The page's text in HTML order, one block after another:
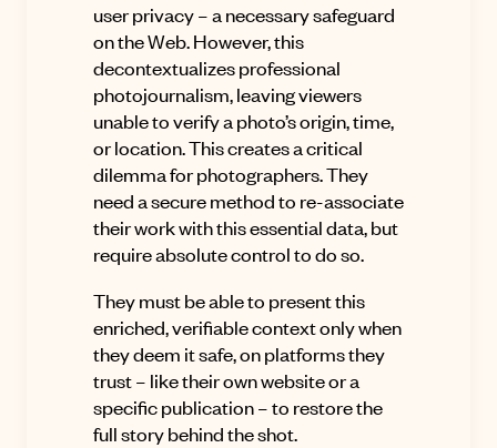
user privacy – a necessary safeguard
on the Web. However, this
decontextualizes professional
photojournalism, leaving viewers
unable to verify a photo’s origin, time,
or location. This creates a critical
dilemma for photographers. They
need a secure method to re-associate
their work with this essential data, but
require absolute control to do so.
They must be able to present this
enriched, verifiable context only when
they deem it safe, on platforms they
trust – like their own website or a
specific publication – to restore the
full story behind the shot.